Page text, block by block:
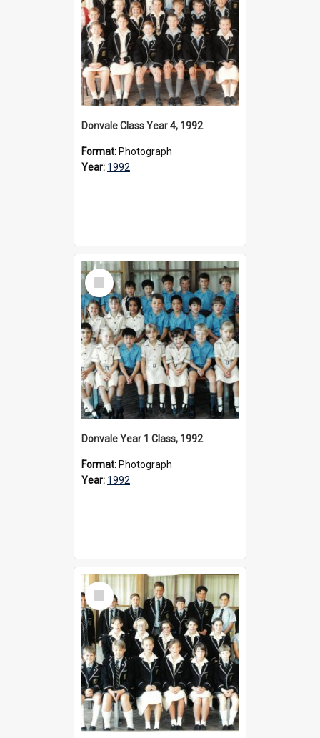
Donvale Class Year 4, 1992
Format: Photograph
Year: 1992
Select
Item
Donvale Year 1 Class, 1992
Format: Photograph
Year: 1992
Select
Item